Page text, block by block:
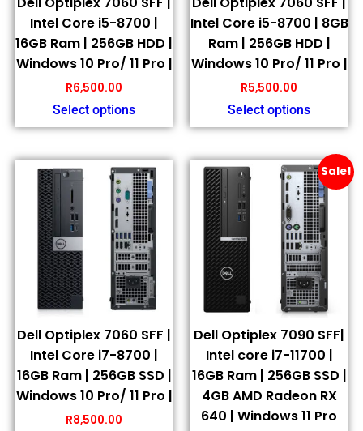
Intel Core i5-8700 |
16GB Ram | 256GB HDD |
Windows 10 Pro/ 11 Pro |
R6,500.00
Select options
Intel Core i5-8700 | 8GB
Ram | 256GB HDD |
Windows 10 Pro/ 11 Pro |
R5,500.00
Select options
Dell Optiplex 7060 SFF |
Intel Core i7-8700 |
16GB Ram | 256GB SSD |
Windows 10 Pro/ 11 Pro |
R8,500.00
Sale!
Dell Optiplex 7090 SFF|
Intel core i7-11700 |
16GB Ram | 256GB SSD |
4GB AMD Radeon RX
640 | Windows 11 Pro